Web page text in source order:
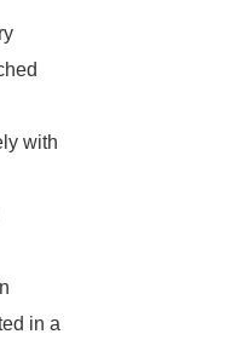
with
in a